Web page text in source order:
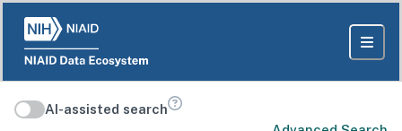
AI-assisted search